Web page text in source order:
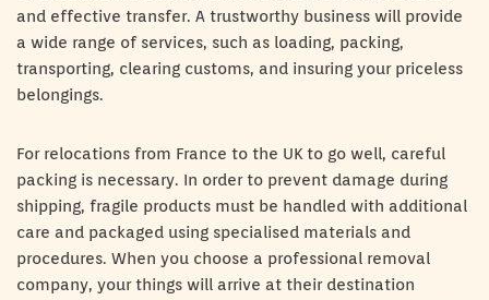
and effective transfer. A trustworthy business will provide
a wide range of services, such as loading, packing,
transporting, clearing customs, and insuring your priceless
belongings.
For relocations from France to the UK to go well, careful
packing is necessary. In order to prevent damage during
shipping, fragile products must be handled with additional
care and packaged using specialised materials and
procedures. When you choose a professional removal
company, your things will arrive at their destination